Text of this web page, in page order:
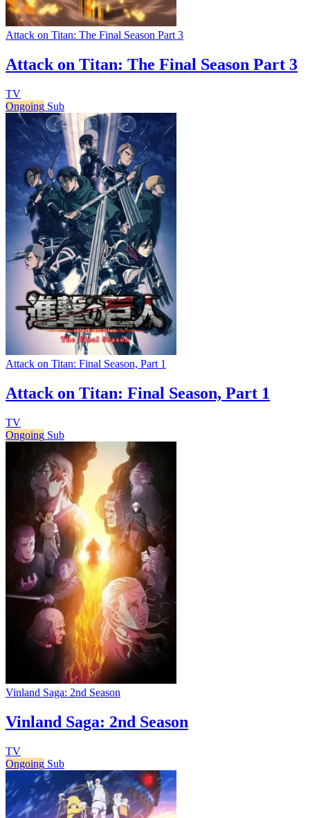
Attack on Titan: The Final Season Part 3
Attack on Titan: The Final Season Part 3
TV
Ongoing Sub
Attack on Titan: Final Season, Part 1
Attack on Titan: Final Season, Part 1
TV
Ongoing Sub
Vinland Saga: 2nd Season
Vinland Saga: 2nd Season
TV
Ongoing Sub